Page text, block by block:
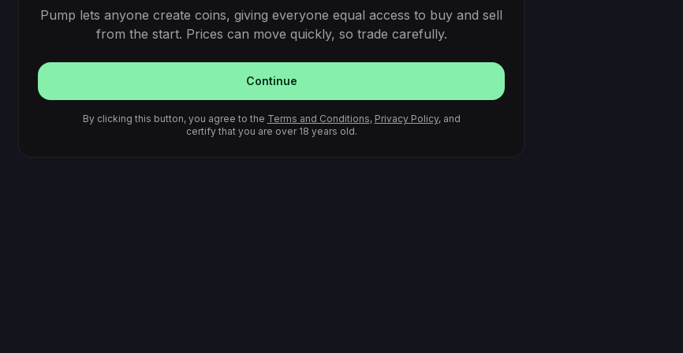
Pump lets anyone create coins, giving everyone equal access to buy and sell
from the start. Prices can move quickly, so trade carefully.
Continue
By clicking this button, you agree to the Terms and Conditions, Privacy Policy, and
certify that you are over 18 years old.